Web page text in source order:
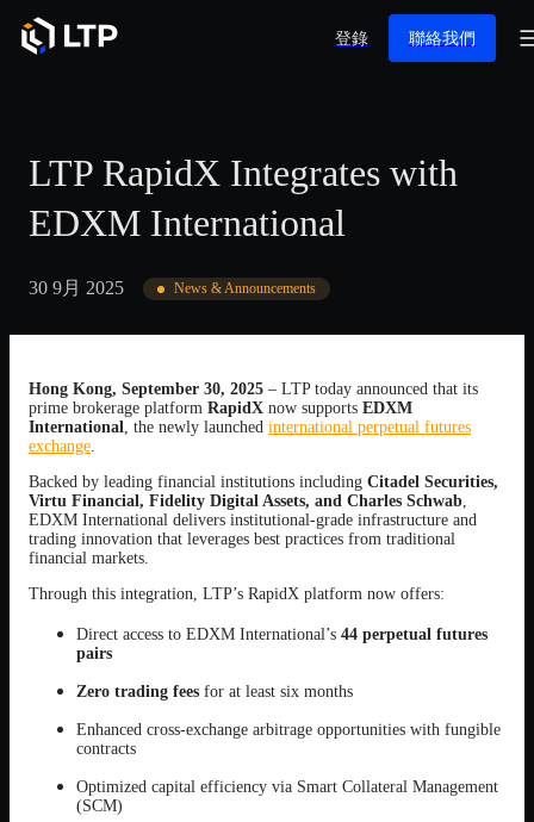
登錄 聯絡我們
LTP RapidX Integrates with
EDXM International
30 9月 2025 News & Announcements
Hong Kong, September 30, 2025 – LTP today announced that its
prime brokerage platform RapidX now supports EDXM
International, the newly launched international perpetual futures
exchange.
Backed by leading financial institutions including Citadel Securities,
Virtu Financial, Fidelity Digital Assets, and Charles Schwab,
EDXM International delivers institutional-grade infrastructure and
trading innovation that leverages best practices from traditional
financial markets.
Through this integration, LTP’s RapidX platform now offers:
Direct access to EDXM International’s 44 perpetual futures
pairs
Zero trading fees for at least six months
Enhanced cross-exchange arbitrage opportunities with fungible
contracts
Optimized capital efficiency via Smart Collateral Management
(SCM)